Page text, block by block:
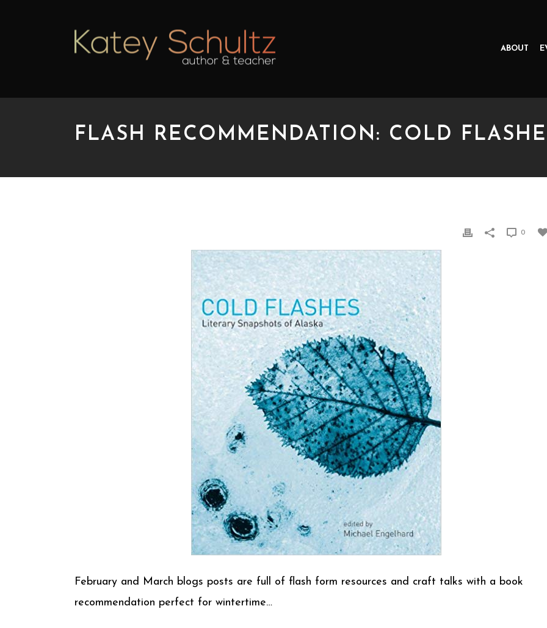
ABOUT
FLASH RECOMMENDATION: COLD
0
February and March blogs posts are full of flash form resources and craft talks with a book
recommendation perfect for wintertime…